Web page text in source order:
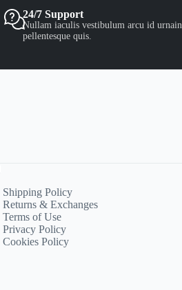
24/7 Support
Nullam iaculis vestibulum arcu id urnain
pellentesque quis.
Shipping Policy
Returns & Exchanges
Terms of Use
Privacy Policy
Cookies Policy